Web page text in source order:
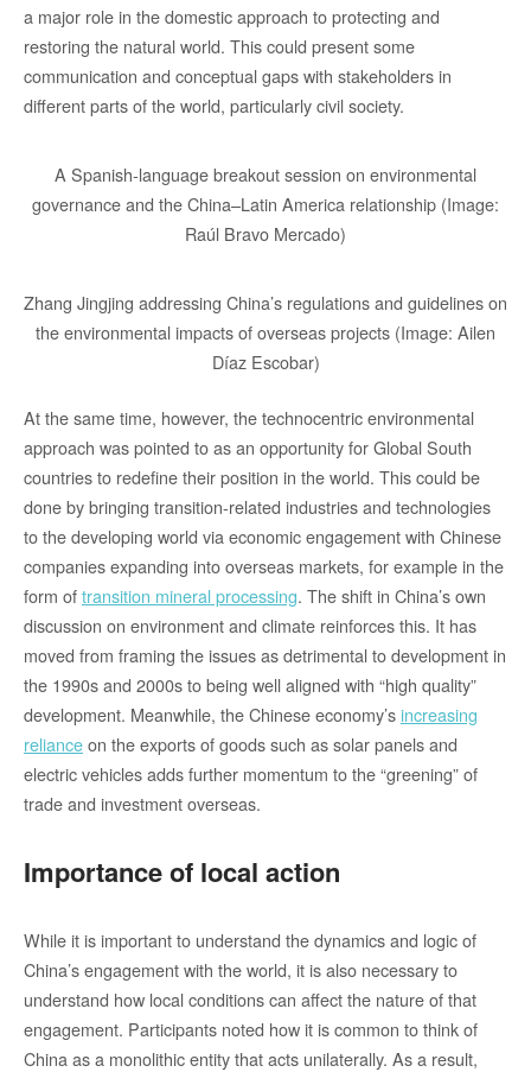
a major role in the domestic approach to protecting and
restoring the natural world. This could present some
communication and conceptual gaps with stakeholders in
different parts of the world, particularly civil society.
A Spanish-language breakout session on environmental
governance and the China–Latin America relationship (Image:
Raúl Bravo Mercado)
Zhang Jingjing addressing China’s regulations and guidelines on
the environmental impacts of overseas projects (Image: Ailen
Díaz Escobar)
At the same time, however, the technocentric environmental
approach was pointed to as an opportunity for Global South
countries to redefine their position in the world. This could be
done by bringing transition-related industries and technologies
to the developing world via economic engagement with Chinese
companies expanding into overseas markets, for example in the
form oftransition mineral processing. The shift in China’s own
discussion on environment and climate reinforces this. It has
moved from framing the issues as detrimental to development in
the 1990s and 2000s to being well aligned with “high quality”
development. Meanwhile, the Chinese economy’sincreasing
relianceon the exports of goods such as solar panels and
electric vehicles adds further momentum to the “greening” of
trade and investment overseas.
Importance of local action
While it is important to understand the dynamics and logic of
China’s engagement with the world, it is also necessary to
understand how local conditions can affect the nature of that
engagement. Participants noted how it is common to think of
China as a monolithic entity that acts unilaterally. As a result,